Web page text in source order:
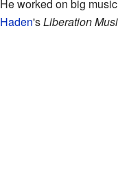
He worked on big
Haden'sLiberation